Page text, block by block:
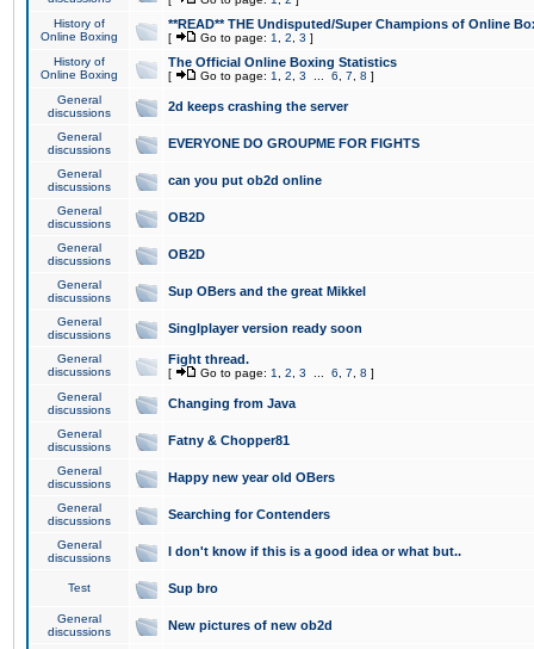
History of
Online Boxing
**READ** THE Undisputed/Super Champions of Online
[ Go to page: 1 2 3 ]
History of
Online Boxing
The Official Online Boxing Statistics
[ Go to page: 1 2 3 6 7 8 ]
General
discussions
2d keeps crashing the server
General
discussions
EVERYONE DO GROUPME FOR FIGHTS
General
discussions
can you put ob2d online
General
discussions
OB2D
General
discussions
OB2D
General
discussions
Sup OBers and the great Mikkel
General
discussions
Singlplayer version ready soon
General
discussions
Fight thread.
[ Go to page: 1 2 3 6 7 8 ]
General
discussions
Changing from Java
General
discussions
Fatny & Chopper81
General
discussions
Happy new year old OBers
General
discussions
Searching for Contenders
General
discussions
I don't know if this is a good idea or what but..
Test Sup bro
General
discussions
New pictures of new ob2d